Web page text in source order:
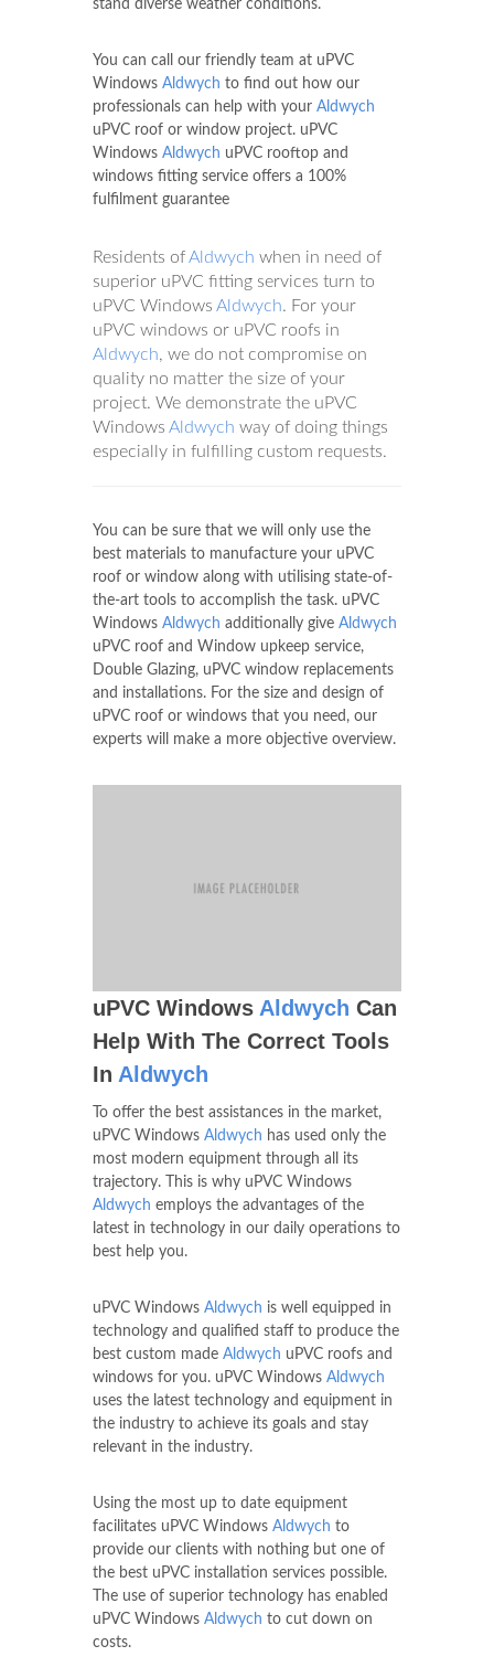
stand diverse weather conditions.
You can call our friendly team at uPVC
Windows Aldwych to find out how our
professionals can help with your Aldwych
uPVC roof or window project. uPVC
Windows Aldwych uPVC rooftop and
windows fitting service offers a 100%
fulfilment guarantee
Residents ofAldwych when in need of
superior uPVC fitting services turn to
uPVC Windows Aldwych. For your
uPVC windows or uPVC roofs in
Aldwych, we do not compromise on
quality no matter the size of your
project. We demonstrate the uPVC
Windows Aldwych way of doing things
especially in fulfilling custom requests.
You can be sure that we will only use the
best materials to manufacture your uPVC
roof or window along with utilising state-of-
the-art tools to accomplish the task. uPVC
Windows Aldwych additionally give Aldwych
uPVC roof and Window upkeep service,
Double Glazing, uPVC window replacements
and installations. For the size and design of
uPVC roof or windows that you need, our
experts will make a more objective overview.
uPVC Windows Aldwych Can
Help With The Correct Tools
In Aldwych
To offer the best assistances in the market,
uPVC Windows Aldwych has used only the
most modern equipment through all its
trajectory. This is why uPVC Windows
Aldwych employs the advantages of the
latest in technology in our daily operations to
best help you.
uPVC Windows Aldwych is well equipped in
technology and qualified staff to produce the
best custom made Aldwych uPVC roofs and
windows for you. uPVC Windows Aldwych
uses the latest technology and equipment in
the industry to achieve its goals and stay
relevant in the industry.
Using the most up to date equipment
facilitates uPVC Windows Aldwych to
provide our clients with nothing but one of
the best uPVC installation services possible.
The use of superior technology has enabled
uPVC Windows Aldwych to cut down on
costs.